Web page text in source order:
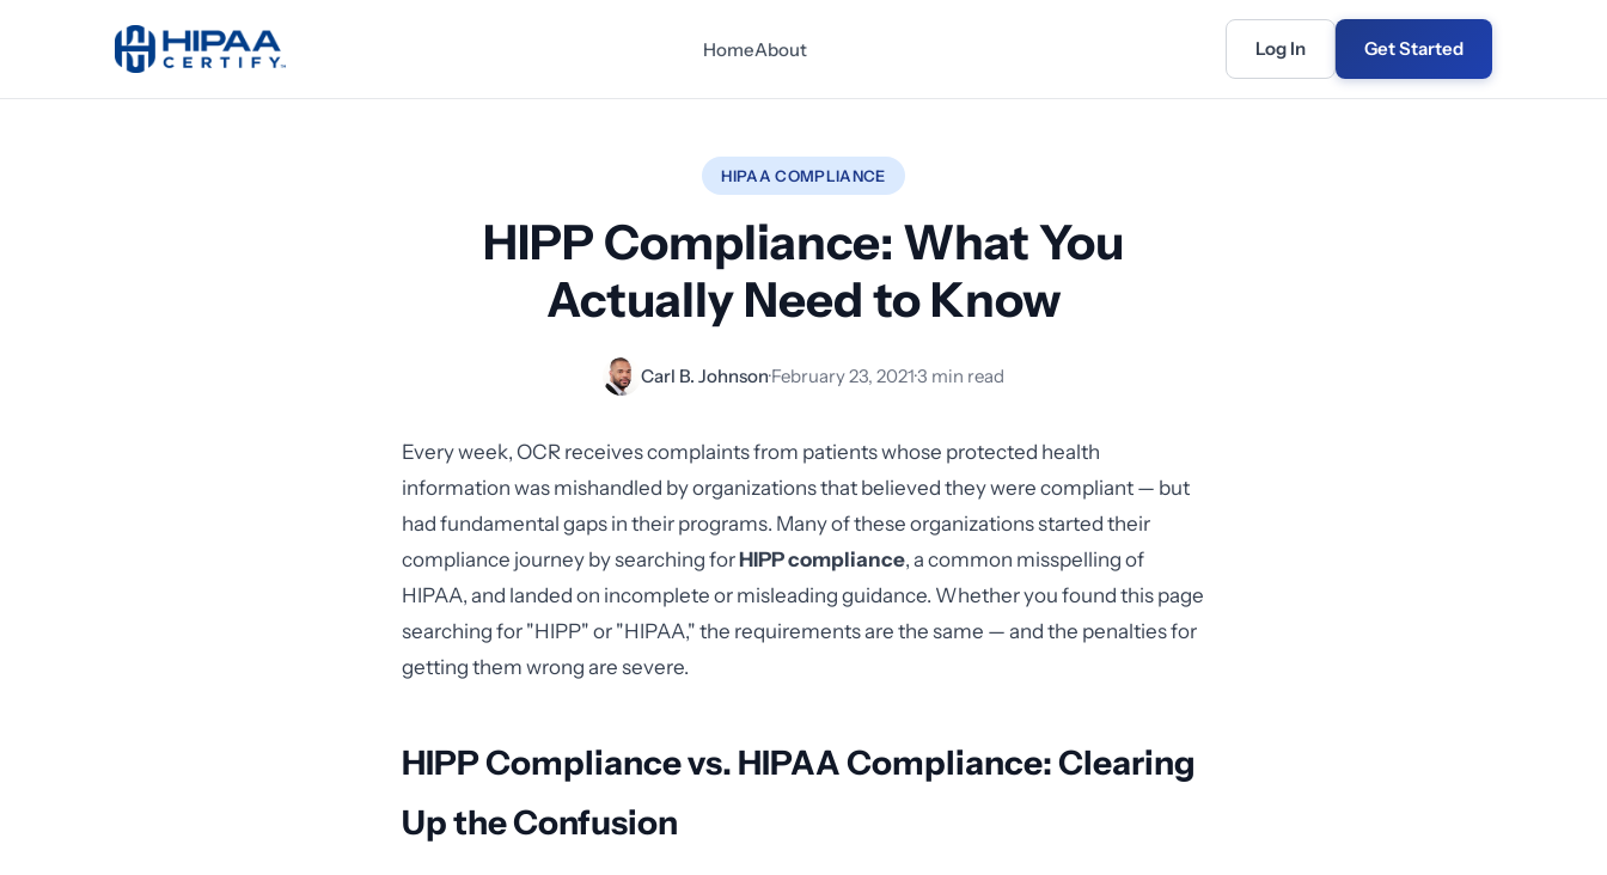
HomeAbout Log In Get Started
HIPAA COMPLIANCE
HIPP Compliance: What You
Actually Need to Know
Carl B. Johnson·February 23, 2021·3 min read
Every week, OCR receives complaints from patients whose protected health
information was mishandled by organizations that believed they were compliant — but
had fundamental gaps in their programs. Many of these organizations started their
compliance journey by searching forHIPP compliance, a common misspelling of
HIPAA, and landed on incomplete or misleading guidance. Whether you found this page
searching for "HIPP" or "HIPAA," the requirements are the same — and the penalties for
getting them wrong are severe.
HIPP Compliance vs. HIPAA Compliance: Clearing
Up the Confusion